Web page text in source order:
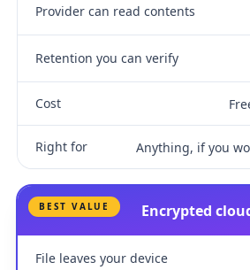
Provider can read contents
Retention you can verify
Cost
Right for Anything, if you
BEST VALUE Encrypted
File leaves your device